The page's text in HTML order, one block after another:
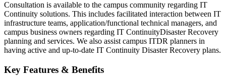
Consultation is available to the campus community regarding IT
Continuity solutions. This includes facilitated interaction between IT
infrastructure teams, application/functional technical managers, and
campus business owners regarding IT ContinuityDisaster Recovery
planning and services. We also assist campus ITDR planners in
having active and up-to-date IT Continuity Disaster Recovery plans.
Key Features & Benefits